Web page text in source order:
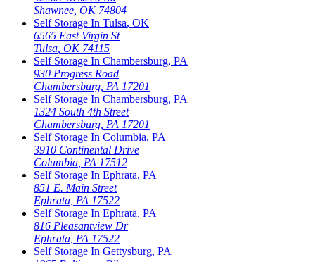
Shawnee OK 74804
Self Storage In Tulsa, OK
6565 East Virgin St
Tulsa OK 74115
Self Storage In Chambersburg, PA
930 Progress Road
Chambersburg PA 17201
Self Storage In Chambersburg, PA
1324 South 4th Street
Chambersburg PA 17201
Self Storage In Columbia, PA
3910 Continental Drive
Columbia PA 17512
Self Storage In Ephrata, PA
851 E. Main Street
Ephrata PA 17522
Self Storage In Ephrata, PA
816 Pleasantview Dr
Ephrata PA 17522
Self Storage In Gettysburg, PA